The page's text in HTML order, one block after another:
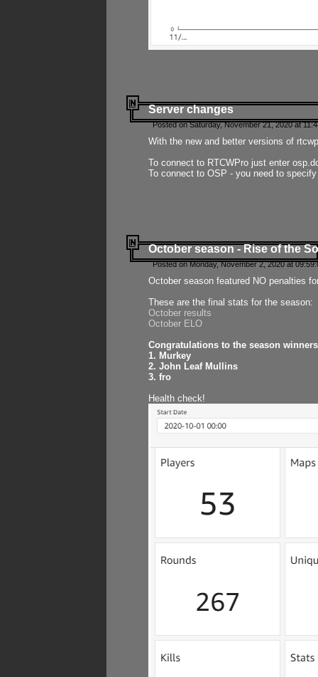
Server changes
Posted on Saturday, November 21, 2020 at
With the new and better versions of
To connect to RTCWPro just enter
To connect to OSP - you need to
October season - Rise of the
Posted on Monday, November 2, 2020 at
October season featured NO penalties
These are the final stats for the season:
October results
October ELO
Congratulations to the season
1. Murkey
2. John Leaf Mullins
3. fro
Health check!